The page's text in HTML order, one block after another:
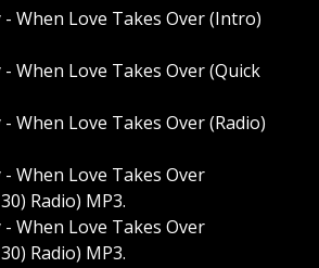
- When Love Takes Over (Intro)
- When Love Takes Over (Quick
- When Love Takes Over (Radio)
- When Love Takes Over
Radio) MP3.
- When Love Takes Over
Radio) MP3.